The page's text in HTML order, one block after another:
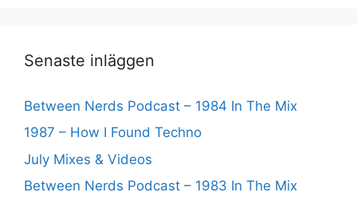
Senaste inläggen
Between Nerds Podcast – 1984 In The Mix
1987 – How I Found Techno
July Mixes & Videos
Between Nerds Podcast – 1983 In The Mix